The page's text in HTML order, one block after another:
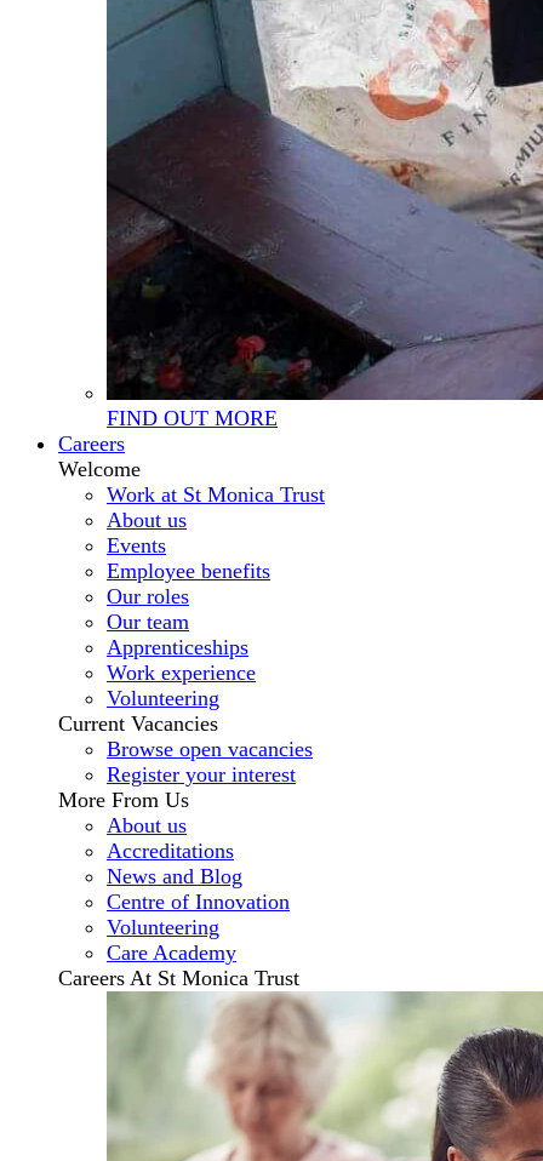
FIND OUT MORE
Careers
Welcome
Work at St Monica Trust
About us
Events
Employee benefits
Our roles
Our team
Apprenticeships
Work experience
Volunteering
Current Vacancies
Browse open vacancies
Register your interest
More From Us
About us
Accreditations
News and Blog
Centre of Innovation
Volunteering
Care Academy
Careers At St Monica Trust